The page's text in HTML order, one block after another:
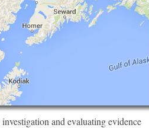
and evaluating evidence